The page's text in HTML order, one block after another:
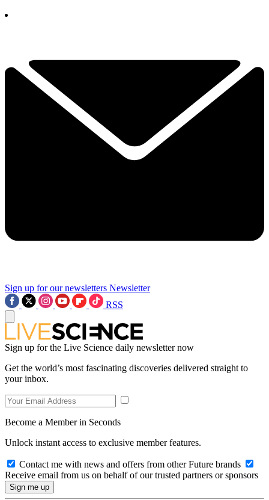
Sign up for our newsletters Newsletter
RSS
Sign up for the Live Science daily newsletter now
Get the world’s most fascinating discoveries delivered straight to
your inbox.
Become a Member in Seconds
Unlock instant access to exclusive member features.
Contact me with news and offers from other Future brands
Receive email from us on behalf of our trusted partners or sponsors